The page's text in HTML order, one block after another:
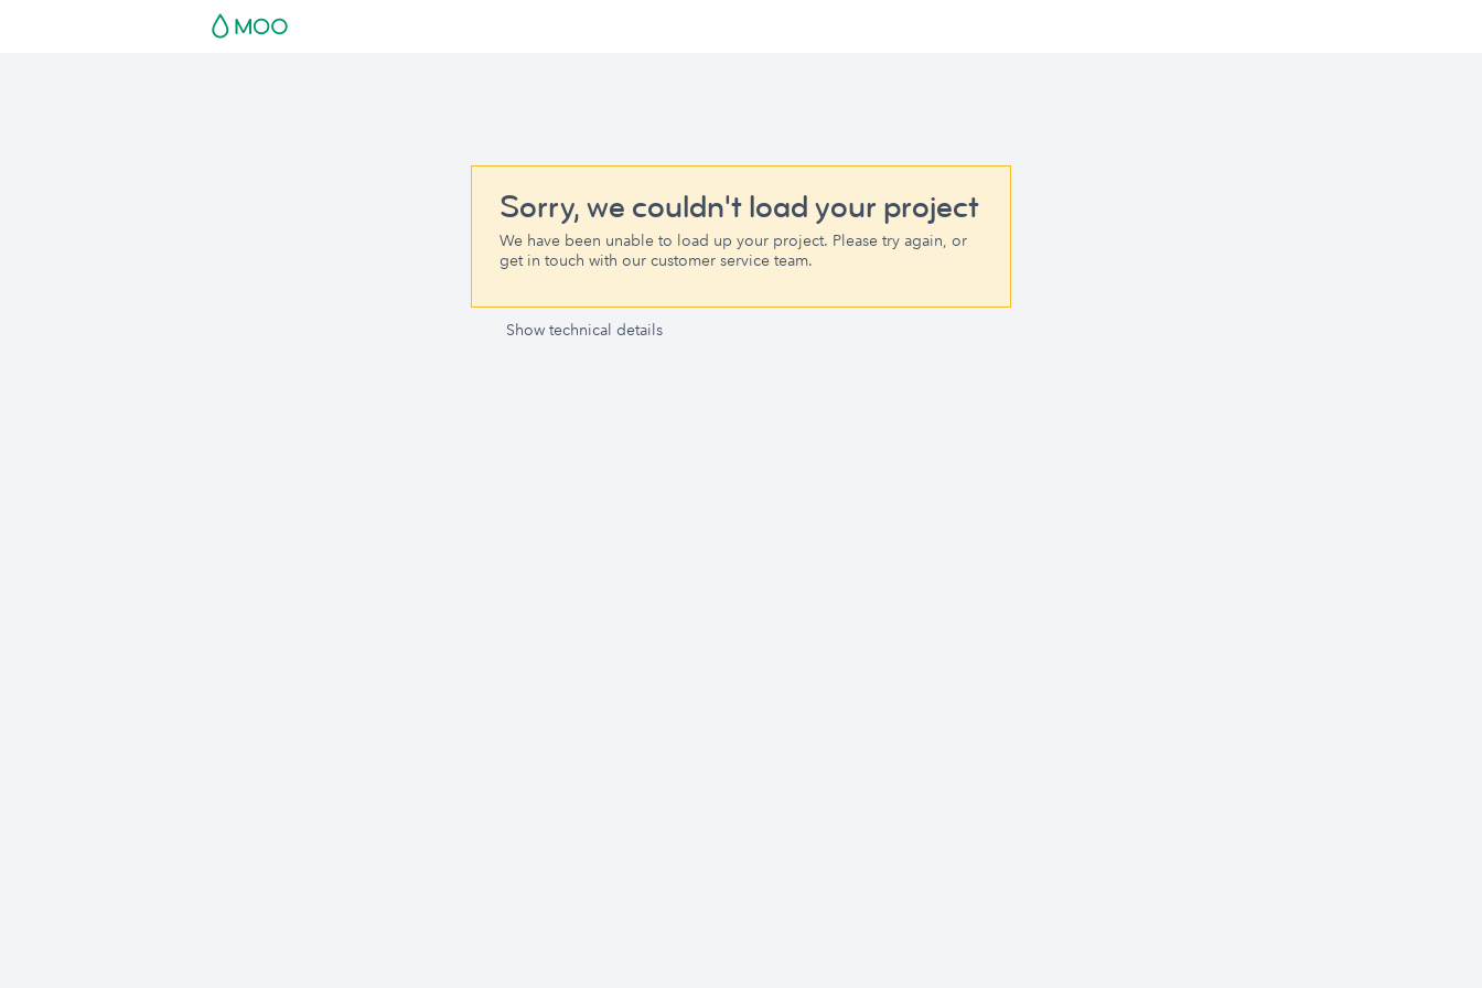
Sorry, we couldn't load your project
We have been unable to load up your project. Please try again, or
get in touch with our customer service team.
Show technical details